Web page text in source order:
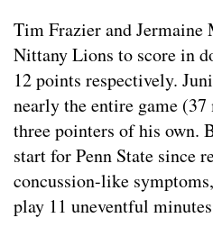
Tim Frazier and Jermaine
Nittany Lions to score in
12 points respectively.
nearly the entire game
three pointers of his
start for Penn State since
concussion-like
play 11 uneventful